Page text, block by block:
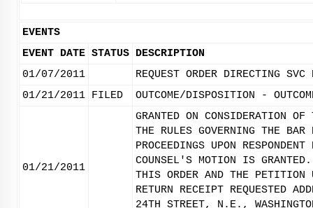
EVENTS
EVENT DATE STATUS DESCRIPTION
01/07/2011
REQUEST ORDER DIRECTING
01/21/2011 FILED OUTCOME/DISPOSITION -
01/21/2011
GRANTED ON CONSIDERATION
THE RULES GOVERNING THE
PROCEEDINGS UPON
COUNSEL'S MOTION IS
THIS ORDER AND THE PETITION
RETURN RECEIPT REQUESTED
24TH STREET, N.E.,